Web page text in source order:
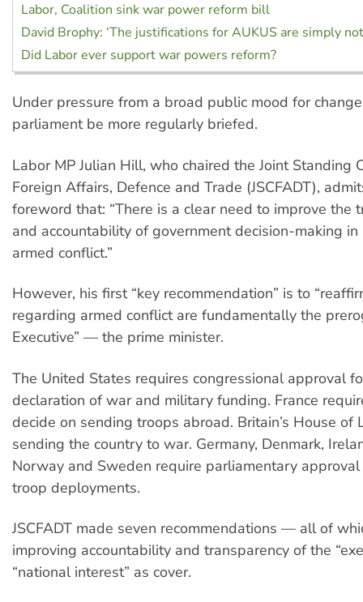
Labor, Coalition sink war power reform bill
David Brophy: ‘The justifications for AUKUS are simply
Did Labor ever support war powers reform?
Under pressure from a broad public mood for
parliament be more regularly briefed.
Labor MP Julian Hill, who chaired the Joint Standing
Foreign Affairs, Defence and Trade (JSCFADT),
foreword that: “There is a clear need to improve the
and accountability of government decision-making
armed conflict.”
However, his first “key recommendation” is to
regarding armed conflict are fundamentally the
Executive” — the prime minister.
The United States requires congressional approval
declaration of war and military funding. France
decide on sending troops abroad. Britain’s House of
sending the country to war. Germany, Denmark,
Norway and Sweden require parliamentary
troop deployments.
JSCFADT made seven recommendations — all of
improving accountability and transparency of the
“national interest” as cover.